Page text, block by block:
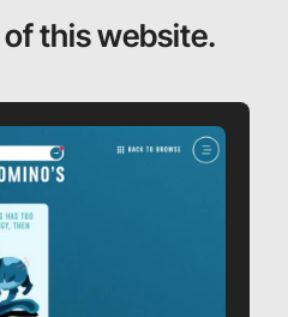
of this website.